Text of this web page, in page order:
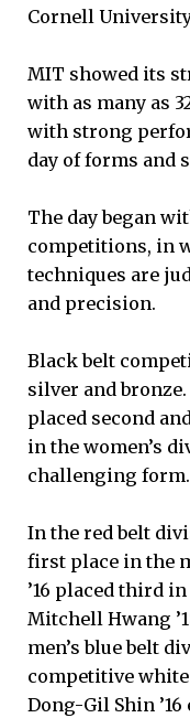
Cornell
MIT showed its
with as many as
with strong
day of forms and
The day began
competitions, in
techniques are
and precision.
Black belt
silver and
placed second
in the women’s
challenging form.
In the red belt
first place in the
’16 placed third
Mitchell Hwang
men’s blue belt
competitive
Dong-Gil Shin